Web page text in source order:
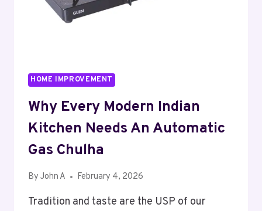
HOME IMPROVEMENT
Why Every Modern Indian
Kitchen Needs An Automatic
Gas Chulha
By John A February 4, 2026
Tradition and taste are the USP of our